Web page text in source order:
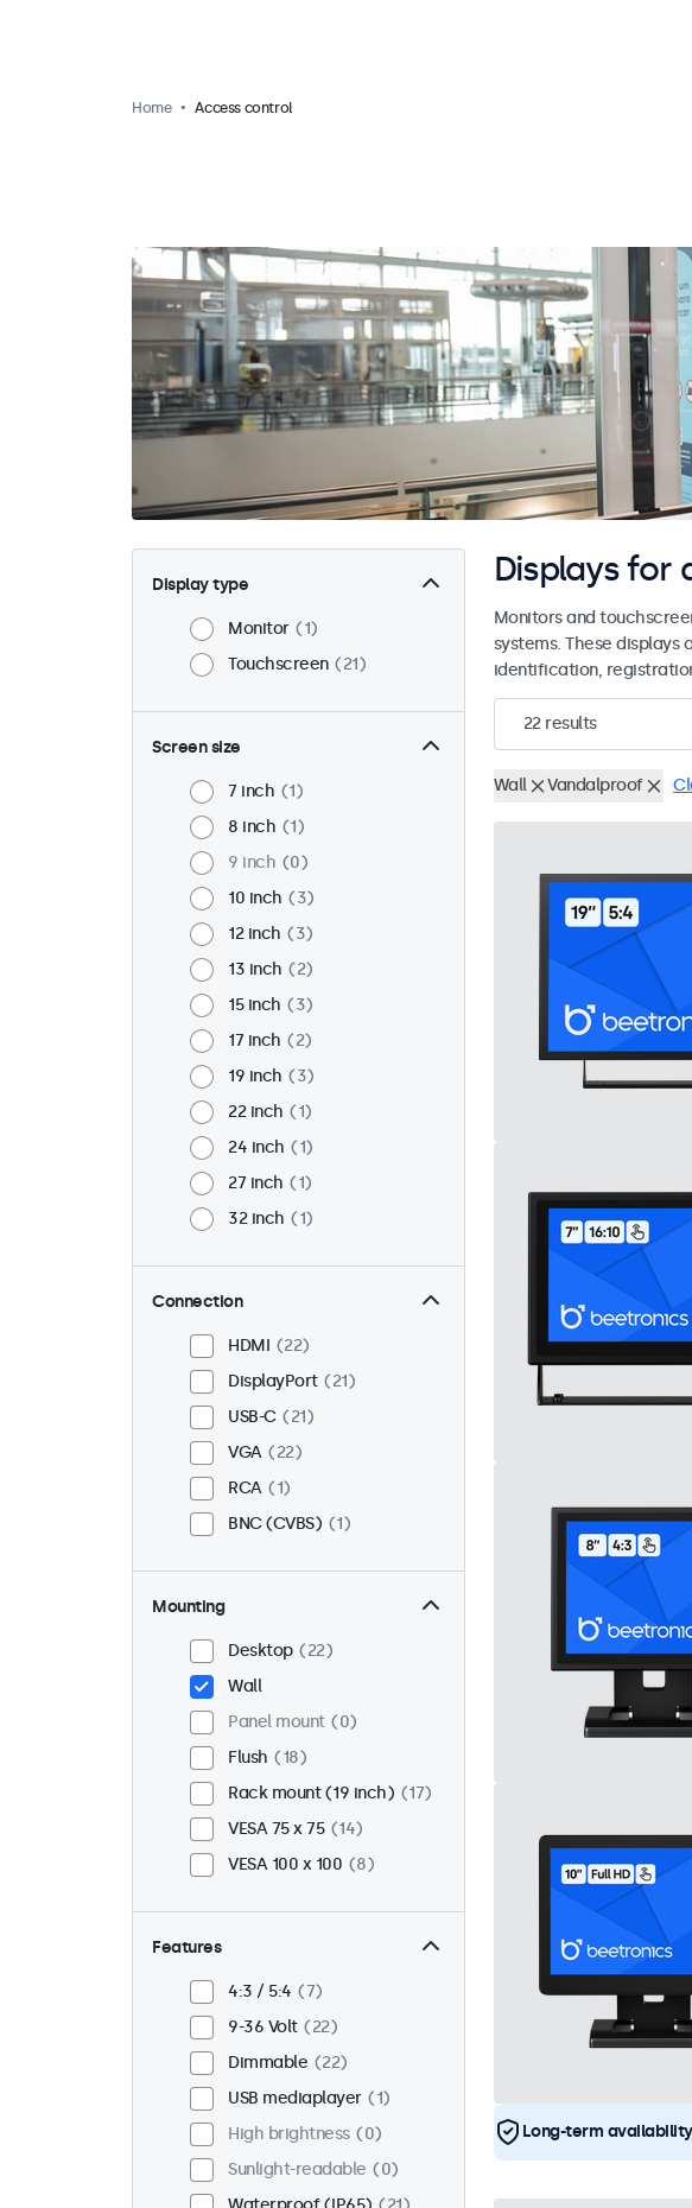
Home Access control
Display type
Monitor
1
Touchscreen
21
Screen size
7 inch
1
8 inch
1
9 inch
0
10 inch
3
12 inch
3
13 inch
2
15 inch
3
17 inch
2
19 inch
3
22 inch
1
24 inch
1
27 inch
1
32 inch
1
Connection
HDMI
22
DisplayPort
21
USB-C
21
VGA
22
RCA
1
BNC (CVBS)
1
Mounting
Desktop
22
Wall
Panel mount
0
Flush
18
Rack mount (19 inch)
17
VESA 75 x 75
14
VESA 100 x 100
8
Features
4:3 / 5:4
7
9-36 Volt
22
Dimmable
22
USB mediaplayer
1
High brightness
0
Sunlight-readable
0
Displays for
Monitors and
systems. These
identification,
22results
Wall Vandalproof
Long-term availability